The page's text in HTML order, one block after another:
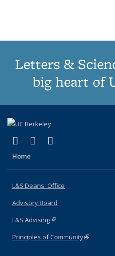
Letters &
big heart of
X (formerly Twitter)
(link is external)
LinkedIn
(link is external)
Home
L&S Deans' Office
Advisory Board
L&S Advising(link is external)
Principles of Community(link is